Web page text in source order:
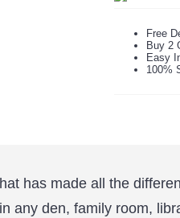
Free
Buy 2
Easy
100%
has made all the
any den, family room,